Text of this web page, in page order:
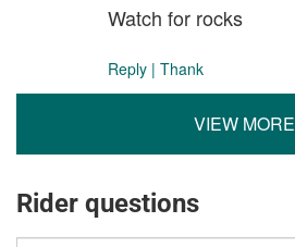
Watch for rocks
Reply | Thank
VIEW MORE
Rider questions